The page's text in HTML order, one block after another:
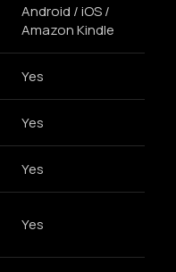
Android / iOS /
Amazon Kindle
Yes
Yes
Yes
Yes